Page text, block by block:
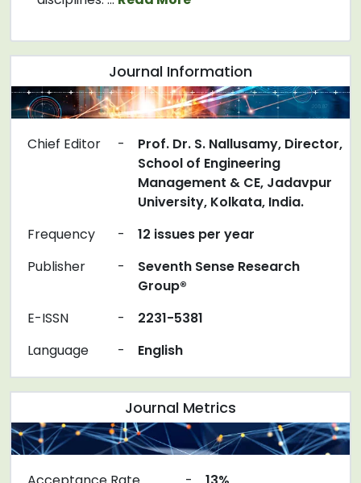
Journal Information
Chief Editor -
Prof. Dr. S. Nallusamy, Director,
School of Engineering
Management & CE, Jadavpur
University, Kolkata, India.
Frequency
-
12 issues per year
Publisher
-
Seventh Sense Research
Group®
E-ISSN
-
2231-5381
Language
- English
Journal Metrics